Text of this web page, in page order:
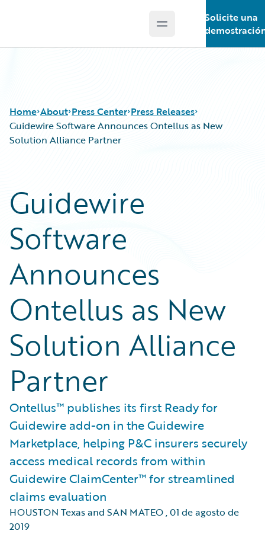
Open main menu
Solicite una
Home About Press Center Press Releases
Guidewire Software Announces Ontellus as New
Solution Alliance Partner
Guidewire
Software
Announces
Ontellus as New
Solution Alliance
Partner
Ontellus™ publishes its first Ready for
Guidewire add-on in the Guidewire
Marketplace, helping P&C insurers securely
access medical records from within
Guidewire ClaimCenter™ for streamlined
claims evaluation
HOUSTON Texas and SAN MATEO,01 de agosto de
2019